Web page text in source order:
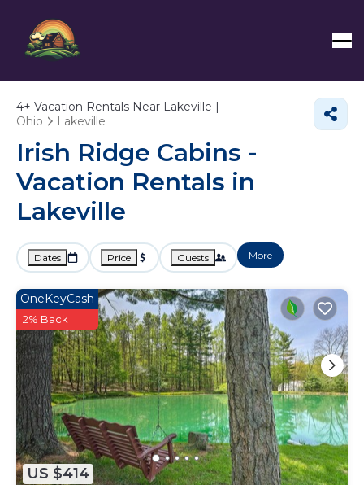
4+ Vacation Rentals Near Lakeville |
Ohio
Lakeville
Irish Ridge Cabins -
Vacation Rentals in
Lakeville
Dates Price Guests More
US $414
OneKeyCash
2% Back